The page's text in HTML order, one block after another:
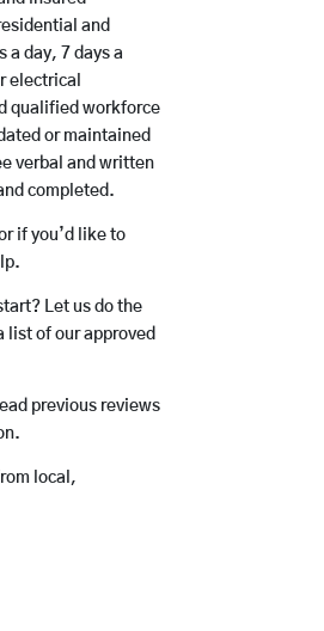
and
a day, 7 days a
electrical
qualified workforce
or maintained
verbal and written
completed.
if you’d like to
Let us do the
list of our approved
previous reviews
local,